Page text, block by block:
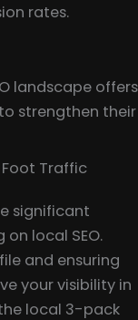
rates.
landscape offers
strengthen their
Foot Traffic
significant
local SEO.
and ensuring
your visibility in
local 3-pack